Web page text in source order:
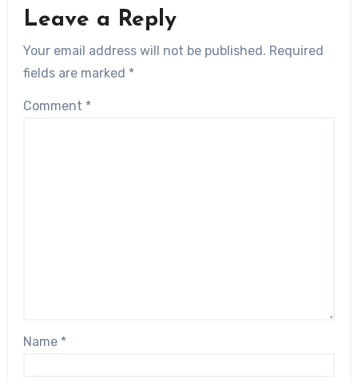
Leave a Reply
Your email address will not be published. Required
fields are marked *
Comment *
Name *